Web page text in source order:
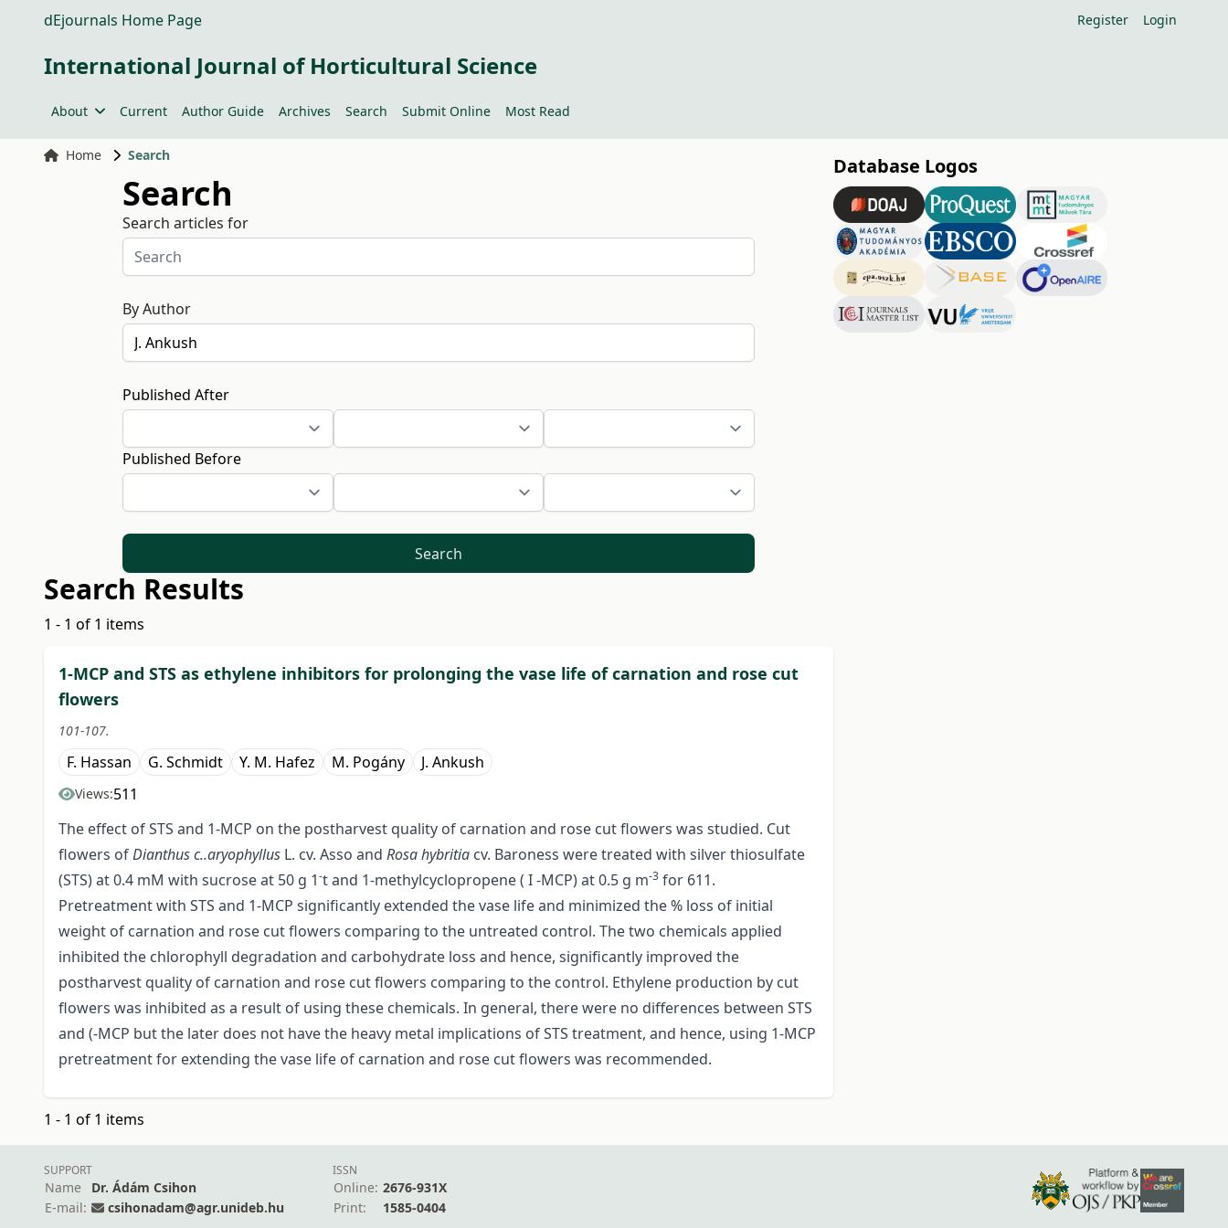
dEjournals Home Page Register Login
International Journal of Horticultural Science
About Current Author Guide Archives Search Submit Online Most Read
Home Search
Search
Search articles for
By Author
Published After
Published Before
Search
Search Results
1 - 1 of 1 items
1-MCP and STS as ethylene inhibitors for prolonging the vase life of carnation and rose cut
flowers
101-107.
F. Hassan G. Schmidt Y. M. Hafez M. Pogány J. Ankush
Views:511
The effect of STS and 1-MCP on the postharvest quality of carnation and rose cut flowers was studied. Cut
flowers ofDianthusc..aryophyllus L. cv. Asso and Rosa hybritia cv. Baroness were treated with silver thiosulfate
(STS) at 0.4 mM with sucrose at 50 g 1-t and 1-methylcyclopropene ( I -MCP) at 0.5 g m-3 for 611.
Pretreatment with STS and 1-MCP significantly extended the vase life and minimized the % loss of initial
weight of carnation and rose cut flowers comparing to the untreated control. The two chemicals applied
inhibited the chlorophyll degradation and carbohydrate loss and hence, significantly improved the
postharvest quality of carnation and rose cut flowers comparing to the control. Ethylene production by cut
flowers was inhibited as a result of using these chemicals. In general, there were no differences between STS
and (-MCP but the later does not have the heavy metal implications of STS treatment, and hence, using 1-MCP
pretreatment for extending the vase life of carnation and rose cut flowers was recommended.
1 - 1 of 1 items
Database Logos
SUPPORT
Name
Dr. Ádám Csihon
E-mail:
csihonadam@agr.unideb.hu
ISSN
Online: 2676-931X
Print:
1585-0404